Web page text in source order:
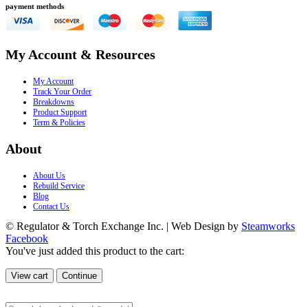
payment methods
My Account & Resources
My Account
Track Your Order
Breakdowns
Product Support
Term & Policies
About
About Us
Rebuild Service
Blog
Contact Us
© Regulator & Torch Exchange Inc. | Web Design by Steamworks
Facebook
You've just added this product to the cart:
View cart Continue